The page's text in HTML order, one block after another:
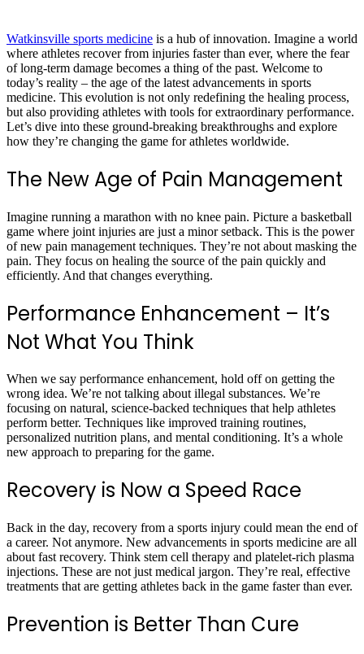
Watkinsville sports medicine is a hub of innovation. Imagine a world
where athletes recover from injuries faster than ever, where the fear
of long-term damage becomes a thing of the past. Welcome to
today’s reality – the age of the latest advancements in sports
medicine. This evolution is not only redefining the healing process,
but also providing athletes with tools for extraordinary performance.
Let’s dive into these ground-breaking breakthroughs and explore
how they’re changing the game for athletes worldwide.
The New Age of Pain Management
Imagine running a marathon with no knee pain. Picture a basketball
game where joint injuries are just a minor setback. This is the power
of new pain management techniques. They’re not about masking the
pain. They focus on healing the source of the pain quickly and
efficiently. And that changes everything.
Performance Enhancement – It’s
Not What You Think
When we say performance enhancement, hold off on getting the
wrong idea. We’re not talking about illegal substances. We’re
focusing on natural, science-backed techniques that help athletes
perform better. Techniques like improved training routines,
personalized nutrition plans, and mental conditioning. It’s a whole
new approach to preparing for the game.
Recovery is Now a Speed Race
Back in the day, recovery from a sports injury could mean the end of
a career. Not anymore. New advancements in sports medicine are all
about fast recovery. Think stem cell therapy and platelet-rich plasma
injections. These are not just medical jargon. They’re real, effective
treatments that are getting athletes back in the game faster than ever.
Prevention is Better Than Cure